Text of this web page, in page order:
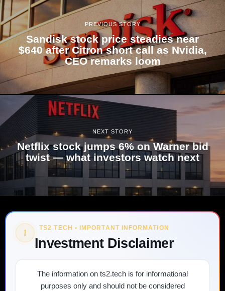
PREVIOUS STORY
Sandisk stock price steadies near
$640 after Citron short call as Nvidia,
CEO remarks loom
NEXT STORY
Netflix stock jumps 6% on Warner bid
twist — what investors watch next
! TS2 TECH • IMPORTANT INFORMATION
Investment Disclaimer
The information on ts2.tech is for informational
purposes only and should not be considered